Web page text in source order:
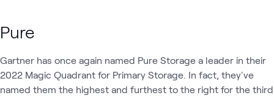
Pure
Gartner has once again named Pure Storage a leader in their
2022 Magic Quadrant for Primary Storage. In fact, they've
named them the highest and furthest to the right for the third